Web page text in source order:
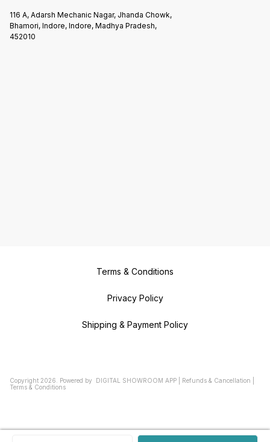
116 A, Adarsh Mechanic Nagar, Jhanda Chowk,
Bhamori, Indore, Indore, Madhya Pradesh,
452010
Terms & Conditions
Privacy Policy
Shipping & Payment Policy
Copyright 2026 Powered by DIGITAL SHOWROOM APP Refunds & Cancellation
Terms & Conditions